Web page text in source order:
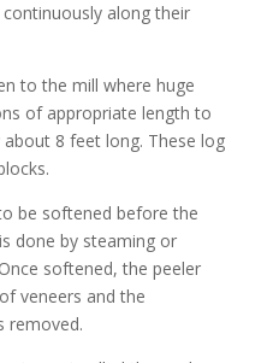
along their
to the mill where huge
of appropriate length to
8 feet long. These log
be softened before the
done by steaming or
softened, the peeler
veneers and the
removed.